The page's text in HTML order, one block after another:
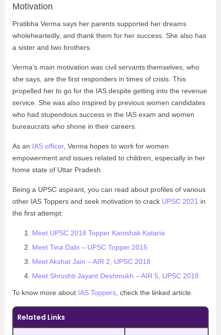
Motivation
Pratibha Verma says her parents supported her dreams
wholeheartedly, and thank them for her success. She also has
a sister and two brothers.
Verma’s main motivation was civil servants themselves, who
she says, are the first responders in times of crisis. This
propelled her to go for the IAS despite getting into the revenue
service. She was also inspired by previous women candidates
who had stupendous success in the IAS exam and women
bureaucrats who shone in their careers.
As an IAS officer, Verma hopes to work for women
empowerment and issues related to children, especially in her
home state of Uttar Pradesh.
Being a UPSC aspirant, you can read about profiles of various
other IAS Toppers and seek motivation to crack UPSC 2021 in
the first attempt:
Meet UPSC 2018 Topper Kanishak Kataria
Meet Tina Dabi – UPSC Topper 2015
Meet Akshat Jain – AIR 2, UPSC 2018
Meet Shrushti Jayant Deshmukh – AIR 5, UPSC 2018
To know more about IAS Toppers , check the linked article.
Related Links